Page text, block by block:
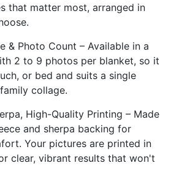
that matter most, arranged in
& Photo Count – Available in a
2 to 9 photos per blanket, so it
or bed and suits a single
collage.
High-Quality Printing – Made
and sherpa backing for
Your pictures are printed in
clear, vibrant results that won't